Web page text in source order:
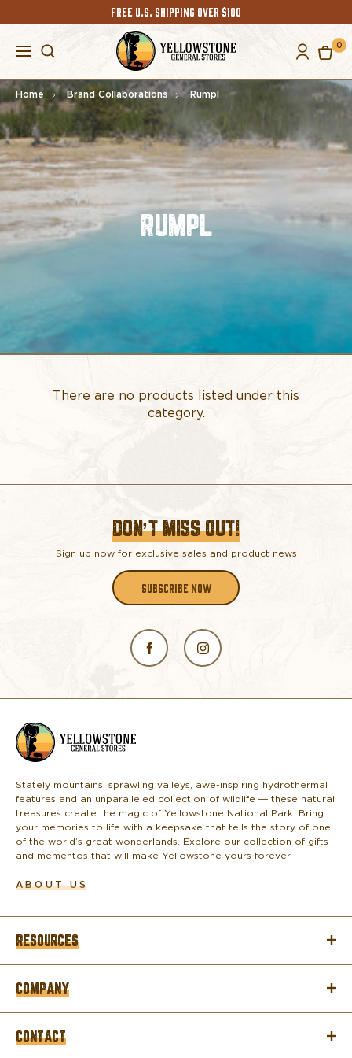
FREE U.S. SHIPPING OVER $100
0
Home Brand Collaborations Rumpl
RUMPL
There are no products listed under this
category.
DON’T MISS OUT!
Sign up now for exclusive sales and product news
SUBSCRIBE NOW
o
Stately mountains, sprawling valleys, awe-inspiring hydrothermal
features and an unparalleled collection of wildlife — these natural
treasures create the magic of Yellowstone National Park. Bring
your memories to life with a keepsake that tells the story of one
of the world’s great wonderlands. Explore our collection of gifts
and mementos that will make Yellowstone yours forever.
ABOUT US
RESOURCES
COMPANY
CONTACT